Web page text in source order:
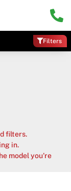
Filters
filters.
in.
model you're